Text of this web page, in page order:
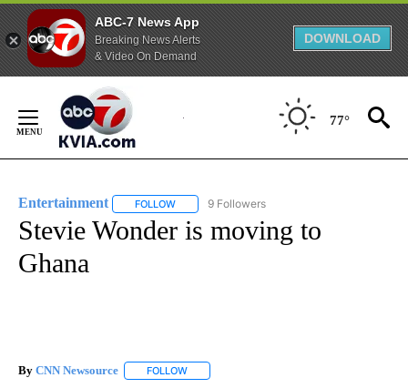
ABC-7 News App
Breaking News Alerts
& Video On Demand
DOWNLOAD
Content
77°
Entertainment FOLLOW FOLLOW "ENTERTAINMENT" TO RECEIVE
9 Followers
Stevie Wonder is moving to
Ghana
By CNN Newsource FOLLOW